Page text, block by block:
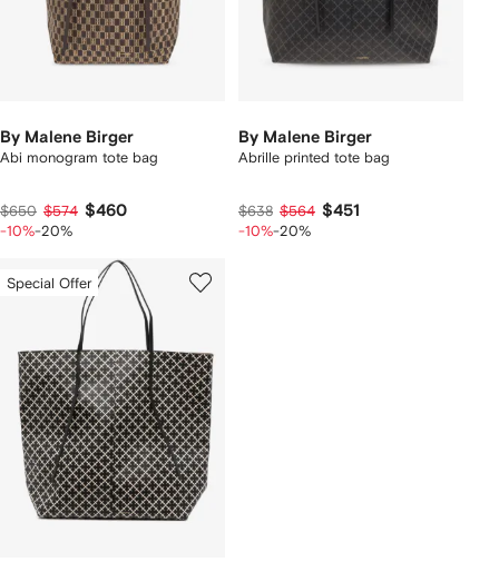
By Malene Birger
Abi monogram tote bag
$650 $574 $460
-10%-20%
By Malene Birger
Abrille printed tote bag
$638 $564 $451
-10%-20%
Special Offer